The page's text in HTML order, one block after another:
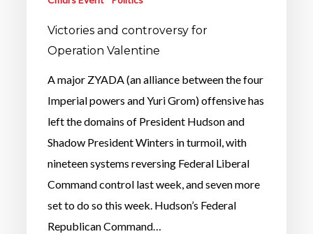
Victories and controversy for
Operation Valentine
A major ZYADA (an alliance between the four
Imperial powers and Yuri Grom) offensive has
left the domains of President Hudson and
Shadow President Winters in turmoil, with
nineteen systems reversing Federal Liberal
Command control last week, and seven more
set to do so this week. Hudson’s Federal
Republican Command…